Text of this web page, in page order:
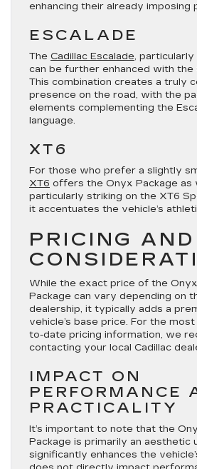
enhancing their already imposing
ESCALADE
The Cadillac Escalade,
can be further enhanced with the
This combination creates a truly
presence on the road, with the
elements complementing the
language.
XT6
For those who prefer a slightly
XT6 offers the Onyx Package as
particularly striking on the XT6
it accentuates the vehicle’s
PRICING AND
While the exact price of the
Package can vary depending on
dealership, it typically adds a
vehicle’s base price. For the
to-date pricing information, we
contacting your local Cadillac
IMPACT ON
PERFORMANCE
PRACTICALITY
It’s important to note that the
Package is primarily an aesthetic
significantly enhances the